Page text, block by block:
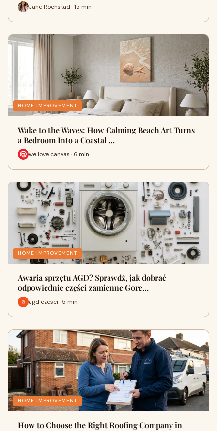
Jane Rochstad · 15 min
HOME IMPROVEMENT
Wake to the Waves: How Calming Beach Art Turns
a Bedroom Into a Coastal …
we love canvas · 6 min
HOME IMPROVEMENT
Awaria sprzętu AGD? Sprawdź, jak dobrać
odpowiednie części zamienne Gore…
agd czesci · 5 min
HOME IMPROVEMENT
How to Choose the Right Roofing Company in